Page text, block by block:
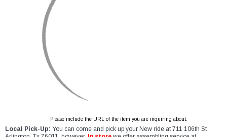
Please include the URL of the item you are inquiring about.
Local Pick-Up: You can come and pick up your New ride at 711 106th St